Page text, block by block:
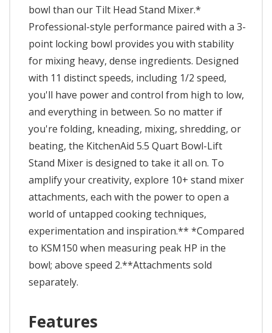
bowl than our Tilt Head Stand Mixer.*
Professional-style performance paired with a 3-
point locking bowl provides you with stability
for mixing heavy, dense ingredients. Designed
with 11 distinct speeds, including 1/2 speed,
you'll have power and control from high to low,
and everything in between. So no matter if
you're folding, kneading, mixing, shredding, or
beating, the KitchenAid 5.5 Quart Bowl-Lift
Stand Mixer is designed to take it all on. To
amplify your creativity, explore 10+ stand mixer
attachments, each with the power to open a
world of untapped cooking techniques,
experimentation and inspiration.** *Compared
to KSM150 when measuring peak HP in the
bowl; above speed 2.**Attachments sold
separately.
Features